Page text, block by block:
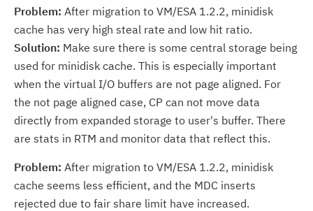
Problem: After migration to VM/ESA 1.2.2, minidisk
cache has very high steal rate and low hit ratio.
Solution: Make sure there is some central storage being
used for minidisk cache. This is especially important
when the virtual I/O buffers are not page aligned. For
the not page aligned case, CP can not move data
directly from expanded storage to user's buffer. There
are stats in RTM and monitor data that reflect this.
Problem: After migration to VM/ESA 1.2.2, minidisk
cache seems less efficient, and the MDC inserts
rejected due to fair share limit have increased.